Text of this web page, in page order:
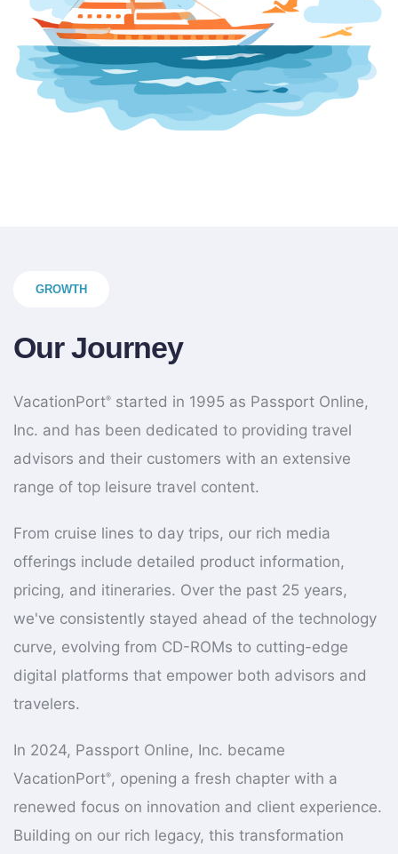
GROWTH
Our Journey
VacationPort® started in 1995 as Passport Online,
Inc. and has been dedicated to providing travel
advisors and their customers with an extensive
range of top leisure travel content.
From cruise lines to day trips, our rich media
offerings include detailed product information,
pricing, and itineraries. Over the past 25 years,
we've consistently stayed ahead of the technology
curve, evolving from CD-ROMs to cutting-edge
digital platforms that empower both advisors and
travelers.
In 2024, Passport Online, Inc. became
VacationPort®, opening a fresh chapter with a
renewed focus on innovation and client experience.
Building on our rich legacy, this transformation